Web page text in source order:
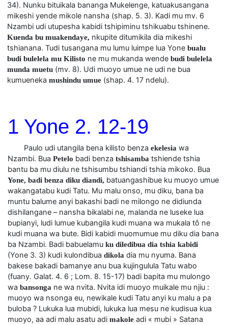
34). Nunku bituikala bananga Mukelenge, katuakusangana
mikeshi yende mikole nansha (shap. 5. 3). Kadi mu mv. 6
Nzambi udi utupesha kabidi tshipiminu tshikuabu tshinene.
Kuenda bu muakendaye, nkupite ditumikila dia mikeshi
tshianana. Tudi tusangana mu lumu luimpe lua Yone bualu
budi bulelela mu Kilisto ne mu mukanda wende budi bulelela
munda muetu (mv. 8). Udi muoyo umue ne udi ne bua
kumueneka mushindu umue (shap. 4. 17 ndelu).
1 Yone 2. 12-19
Paulo udi utangila bena kilisto benza ekelesiawa
Nzambi. Bua Petelo badi benza tshisambatshiende tshia
bantu ba mu diulu ne tshisumbu tshiandi tshia mikoko. Bua
Yone, badi benza diku diandi,batuangashibue ku muoyo umue
wakangatabu kudi Tatu. Mu malu onso, mu diku, bana ba
muntu balume anyi bakashi badi ne milongo ne didiunda
dishilangane – nansha bikalabi ne, malanda ne luseke lua
bupianyi, ludi lumue kubangila kudi muana wa mukala tô ne
kudi muana wa bute. Bidi kabidi muomumue mu diku dia bana
ba Nzambi. Badi babuelamu ku diledibua dia tshia kabidi
(Yone 3. 3) kudi kulondibua dikoladia mu nyuma. Bana
bakese bakadi bamanye anu bua kujingulula Tatu wabo
(fuany. Galat. 4. 6 ; Lom. 8. 15-17) badi bapita mu mulongo
wa bansongane wa nvita. Nvita idi muoyo muikale mu njiu :
muoyo wa nsonga eu, newikale kudi Tatu anyi ku malu a pa
buloba ? Lukuka lua mubidi, lukuka lua mesu ne kudisua kua
muoyo, aa adi malu asatu adi makoleadi « mubi » Satana